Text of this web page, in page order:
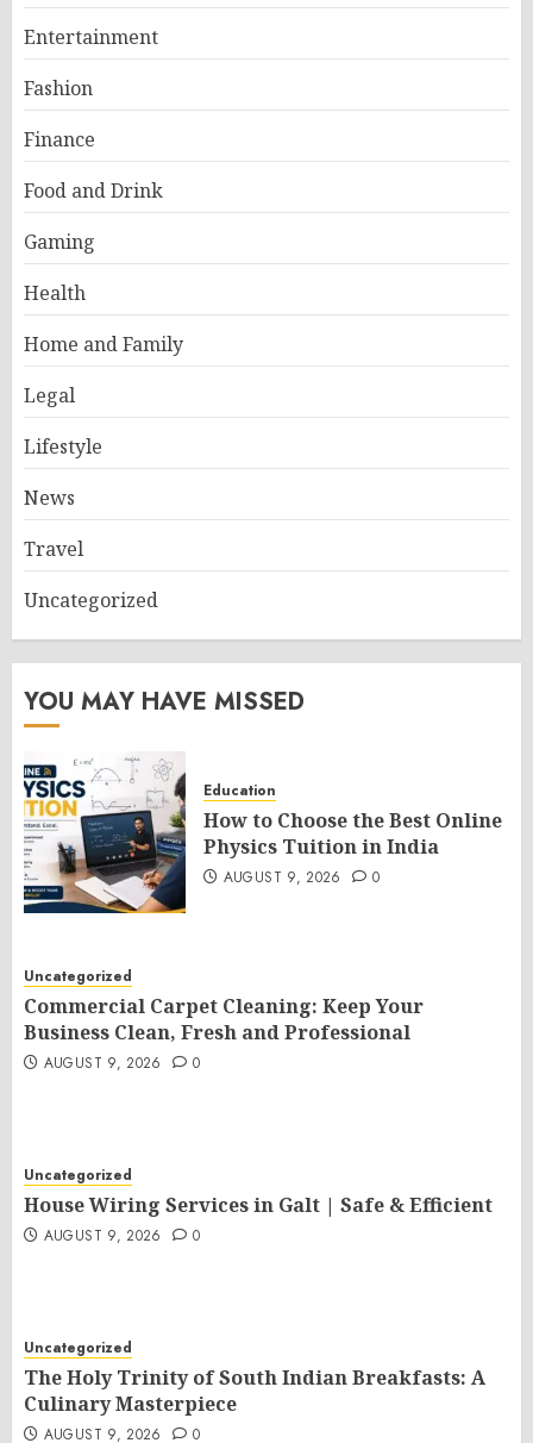
Entertainment
Fashion
Finance
Food and Drink
Gaming
Health
Home and Family
Legal
Lifestyle
News
Travel
Uncategorized
YOU MAY HAVE MISSED
Education
How to Choose the Best Online
Physics Tuition in India
AUGUST 9, 2026 0
Uncategorized
Commercial Carpet Cleaning: Keep Your
Business Clean, Fresh and Professional
AUGUST 9, 2026 0
Uncategorized
House Wiring Services in Galt | Safe & Efficient
AUGUST 9, 2026 0
Uncategorized
The Holy Trinity of South Indian Breakfasts: A
Culinary Masterpiece
AUGUST 9, 2026 0